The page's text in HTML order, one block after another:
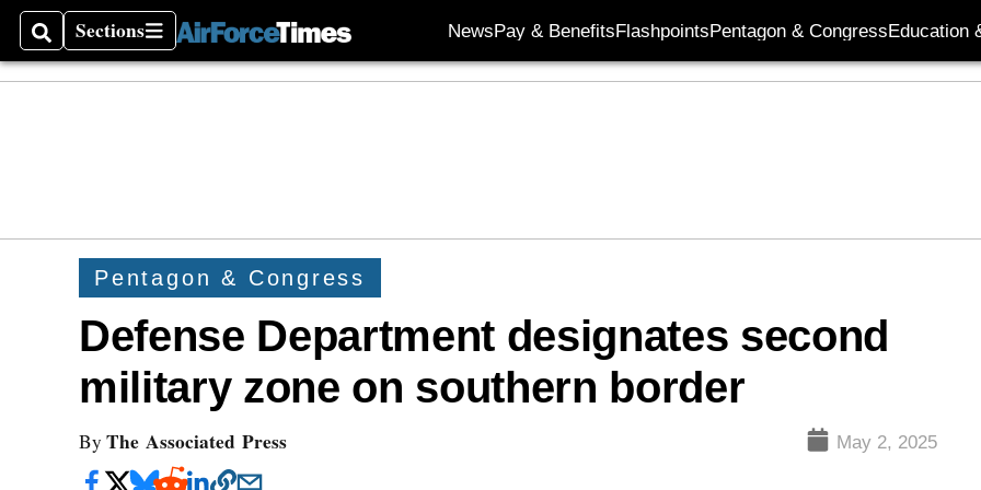
SearchSections
Sections NewsPay & BenefitsFlashpointsPentagon & CongressEducation
Pentagon & Congress
Defense Department designates second
military zone on southern border
By The Associated Press May 2, 2025